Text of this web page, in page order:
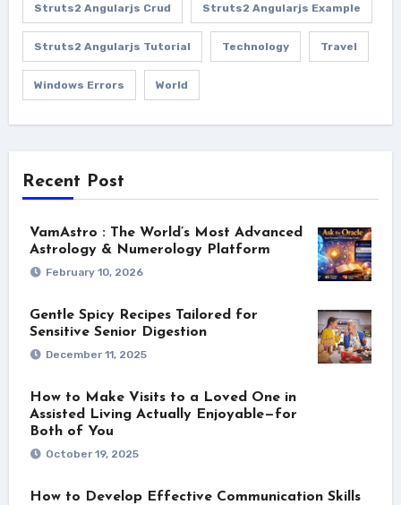
Struts2 Angularjs Crud Struts2 Angularjs Example
Struts2 Angularjs Tutorial Technology Travel
Windows Errors World
Recent Post
VamAstro : The World’s Most Advanced
Astrology & Numerology Platform
February 10, 2026
Gentle Spicy Recipes Tailored for
Sensitive Senior Digestion
December 11, 2025
How to Make Visits to a Loved One in
Assisted Living Actually Enjoyable—for
Both of You
October 19, 2025
How to Develop Effective Communication Skills